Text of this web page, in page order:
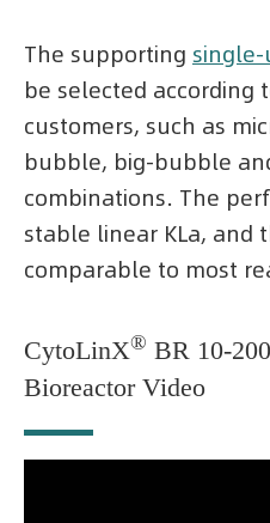
The supporting single-
be selected according
customers, such as
bubble, big-bubble
combinations. The
stable linear KLa, and
comparable to most
CytoLinX® BR 10-
Bioreactor Video